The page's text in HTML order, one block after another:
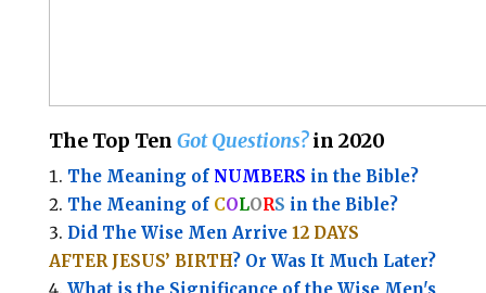
The Top Ten Got Questions?in 2020
The Meaning of NUMBERS in the Bible?
The Meaning of COLORS in the Bible?
Did The Wise Men Arrive 12 DAYS
AFTER JESUS’ BIRTH? Or Was It Much Later?